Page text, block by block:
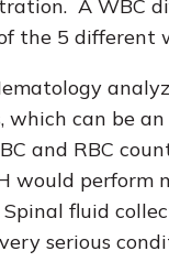
A WBC
the 5 different
which can be
and RBC
would perform
fluid
serious